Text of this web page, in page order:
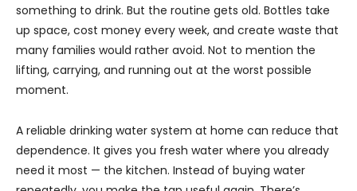
something to drink. But the routine gets old. Bottles take
up space, cost money every week, and create waste that
many families would rather avoid. Not to mention the
lifting, carrying, and running out at the worst possible
moment.
A reliable drinking water system at home can reduce that
dependence. It gives you fresh water where you already
need it most — the kitchen. Instead of buying water